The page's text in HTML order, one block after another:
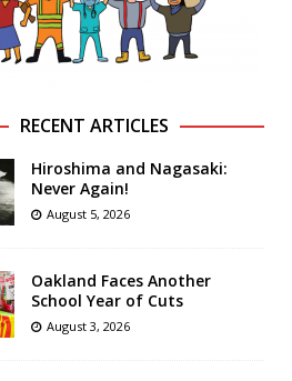
RECENT ARTICLES
Hiroshima and Nagasaki:
Never Again!
August 5, 2026
Oakland Faces Another
School Year of Cuts
August 3, 2026